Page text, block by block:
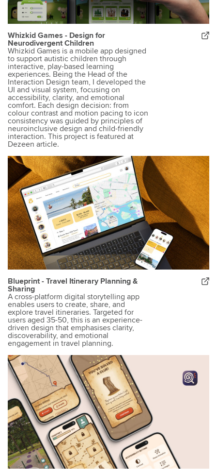
Whizkid Games - Design for
Neurodivergent Children
Whizkid Games is a mobile app designed
to support autistic children through
interactive, play-based learning
experiences. Being the Head of the
Interaction Design team, I developed the
UI and visual system, focusing on
accessibility, clarity, and emotional
comfort. Each design decision: from
colour contrast and motion pacing to icon
consistency was guided by principles of
neuroinclusive design and child-friendly
interaction. This project is featured at
Dezeen article.
Blueprint - Travel Itinerary Planning &
Sharing
A cross-platform digital storytelling app
enables users to create, share, and
explore travel itineraries. Targeted for
users aged 35-50, this is an experience-
driven design that emphasises clarity,
discoverability, and emotional
engagement in travel planning.